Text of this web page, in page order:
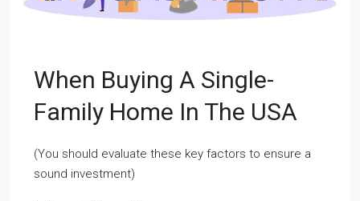
When Buying A Single-
Family Home In The USA
(You should evaluate these key factors to ensure a
sound investment)